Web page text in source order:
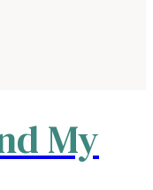
My